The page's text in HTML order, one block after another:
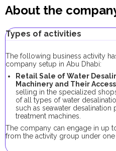
About the
Types of activities
The following business activity
company setup in Abu Dhabi:
Retail Sale of Water
Machinery and Their
selling in the specialized
of all types of water
such as seawater desalination
treatment machines.
The company can engage in up
from the activity group under